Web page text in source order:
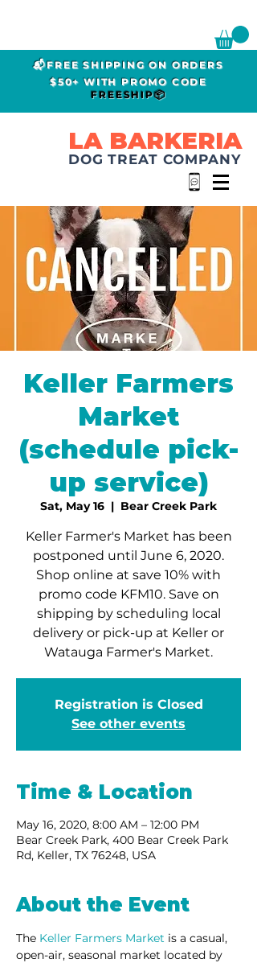
📬FREE SHIPPING ON ORDERS
$50+ WITH PROMO CODE
FREESHIP📦
LA BARKERIA
DOG TREAT COMPANY
Keller Farmers
Market
(schedule pick-
up service)
Sat, May 16
  |
Bear Creek Park
Keller Farmer's Market has been
postponed until June 6, 2020.
Shop online at save 10% with
promo code KFM10. Save on
shipping by scheduling local
delivery or pick-up at Keller or
Watauga Farmer's Market.
Registration is Closed
See other events
Time & Location
May 16, 2020, 8:00 AM – 12:00 PM
Bear Creek Park, 400 Bear Creek Park
Rd, Keller, TX 76248, USA
About the Event
The Keller Farmers Market is a casual,
open-air, seasonal market located by